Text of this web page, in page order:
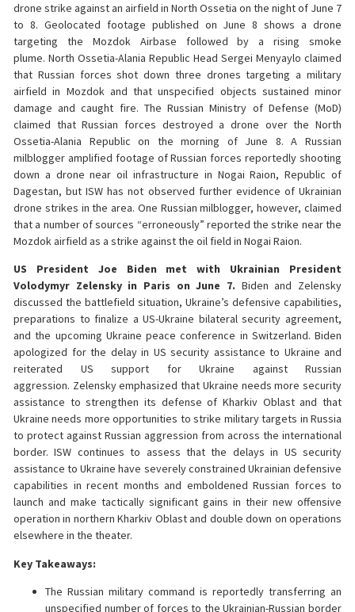
drone strike against an airfield in North Ossetia on the night of June 7
to 8. Geolocated footage published on June 8 shows a drone
targeting the Mozdok Airbase followed by a rising smoke
plume. North Ossetia-Alania Republic Head Sergei Menyaylo claimed
that Russian forces shot down three drones targeting a military
airfield in Mozdok and that unspecified objects sustained minor
damage and caught fire. The Russian Ministry of Defense (MoD)
claimed that Russian forces destroyed a drone over the North
Ossetia-Alania Republic on the morning of June 8. A Russian
milblogger amplified footage of Russian forces reportedly shooting
down a drone near oil infrastructure in Nogai Raion, Republic of
Dagestan, but ISW has not observed further evidence of Ukrainian
drone strikes in the area. One Russian milblogger, however, claimed
that a number of sources “erroneously” reported the strike near the
Mozdok airfield as a strike against the oil field in Nogai Raion.
US President Joe Biden met with Ukrainian President
Volodymyr Zelensky in Paris on June 7. Biden and Zelensky
discussed the battlefield situation, Ukraine’s defensive capabilities,
preparations to finalize a US-Ukraine bilateral security agreement,
and the upcoming Ukraine peace conference in Switzerland. Biden
apologized for the delay in US security assistance to Ukraine and
reiterated US support for Ukraine against Russian
aggression. Zelensky emphasized that Ukraine needs more security
assistance to strengthen its defense of Kharkiv Oblast and that
Ukraine needs more opportunities to strike military targets in Russia
to protect against Russian aggression from across the international
border. ISW continues to assess that the delays in US security
assistance to Ukraine have severely constrained Ukrainian defensive
capabilities in recent months and emboldened Russian forces to
launch and make tactically significant gains in their new offensive
operation in northern Kharkiv Oblast and double down on operations
elsewhere in the theater.
Key Takeaways:
The Russian military command is reportedly transferring an
unspecified number of forces to the Ukrainian-Russian border